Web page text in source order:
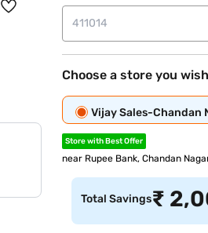
Choose a store you
Vijay Sales-Chandan
Store with Best Offer
near Rupee Bank, Chandan
Total Savings₹